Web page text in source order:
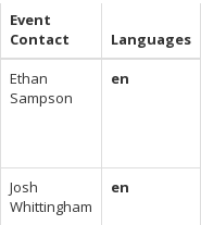
Event
Contact
Languages
Ethan
Sampson
en
Josh
Whittingham
en